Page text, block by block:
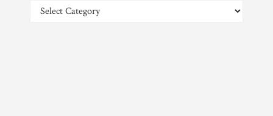
Categories